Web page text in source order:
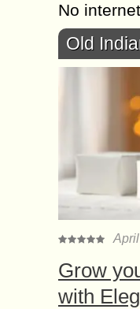
No
Old
Grow
with